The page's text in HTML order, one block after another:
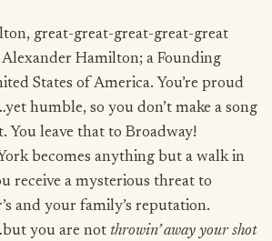
great-great-great-great-great
Hamilton; a Founding
States of America. You’re proud
humble, so you don’t make a song
You leave that to Broadway!
becomes anything but a walk in
receive a mysterious threat to
and your family’s reputation.
you are not throwin’ away your shot